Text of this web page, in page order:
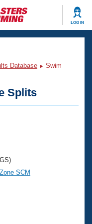
LOG IN
Database
Swim
Splits
SCM